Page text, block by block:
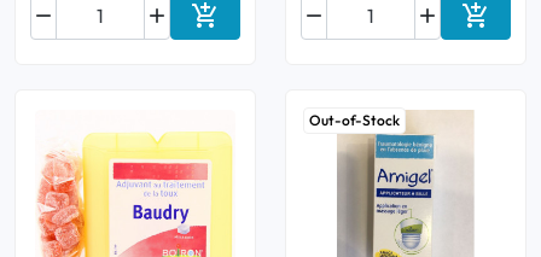

 Add to cart

 Add to
Out-of-Stock